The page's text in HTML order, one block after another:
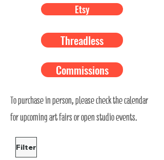
Etsy
Threadless
Commissions
To purchase in person, please check the calendar
for upcoming art fairs or open studio events.
Filter